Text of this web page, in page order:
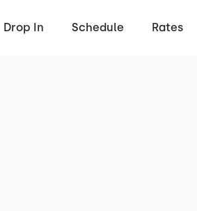
Drop In Schedule Rates